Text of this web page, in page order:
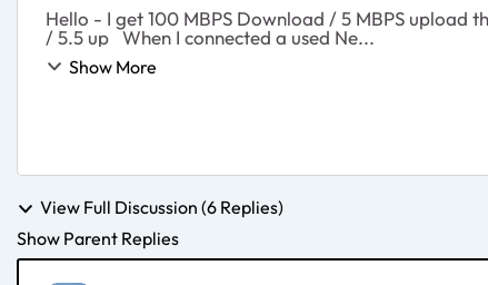
Hello - I get 100 MBPS Download / 5 MBPS upload
/ 5.5 up When I connected a used Ne...
Show More
View Full Discussion (6 Replies)
Show Parent Replies